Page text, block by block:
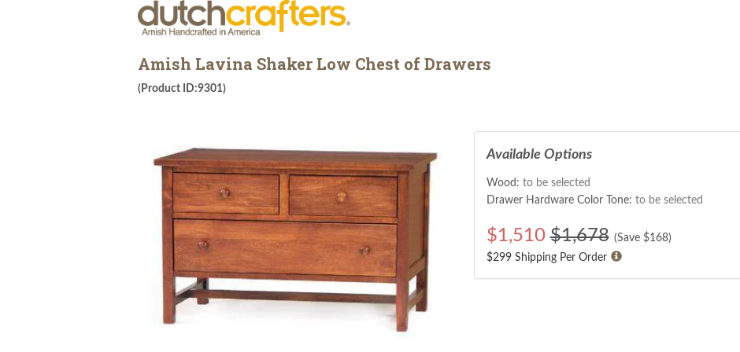
Amish Lavina Shaker Low Chest of Drawers
(Product ID:9301)
Available Options
Wood: to be selected
Drawer Hardware Color Tone: to be selected
$1,510 $1,678 (Save $168)
$299 Shipping Per Order